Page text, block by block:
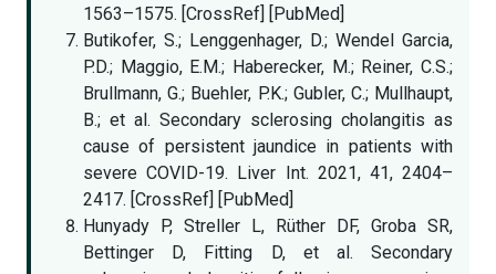
1563–1575. [CrossRef] [PubMed]
Butikofer, S.; Lenggenhager, D.; Wendel Garcia,
P.D.; Maggio, E.M.; Haberecker, M.; Reiner, C.S.;
Brullmann, G.; Buehler, P.K.; Gubler, C.; Mullhaupt,
B.; et al. Secondary sclerosing cholangitis as
cause of persistent jaundice in patients with
severe COVID-19. Liver Int. 2021, 41, 2404–
2417. [CrossRef] [PubMed]
Hunyady P, Streller L, Rüther DF, Groba SR,
Bettinger D, Fitting D, et al. Secondary